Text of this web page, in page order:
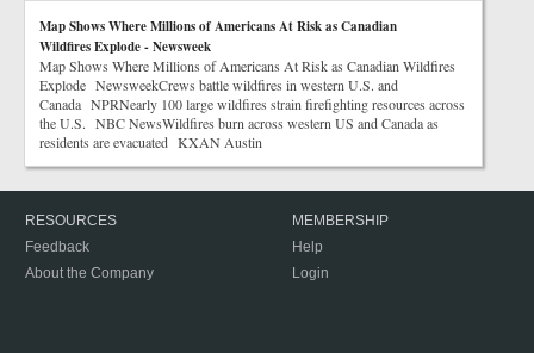
Map Shows Where Millions of Americans At Risk as Canadian
Wildfires Explode - Newsweek
Map Shows Where Millions of Americans At Risk as Canadian Wildfires
Explode NewsweekCrews battle wildfires in western U.S. and
Canada NPRNearly 100 large wildfires strain firefighting resources across
the U.S. NBC NewsWildfires burn across western US and Canada as
residents are evacuated KXAN Austin
RESOURCES
Feedback
About the Company
MEMBERSHIP
Help
Login